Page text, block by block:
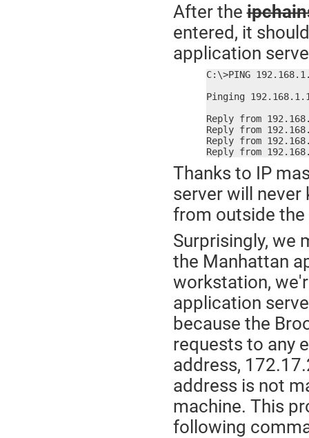
After the
entered, it
application
C:\>PING
Pinging
Reply from
Reply from
Reply from
Reply from
Thanks to IP
server will
from outside
Surprisingly, we
the Manhattan
workstation,
application
because the
requests to any
address,
address is not
machine. This
following